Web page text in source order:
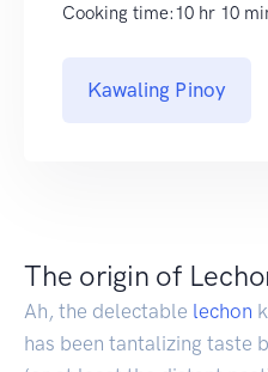
Cooking time:10 hr 10
Kawaling Pinoy
The origin of
Ah, the delectable lechon
has been tantalizing taste